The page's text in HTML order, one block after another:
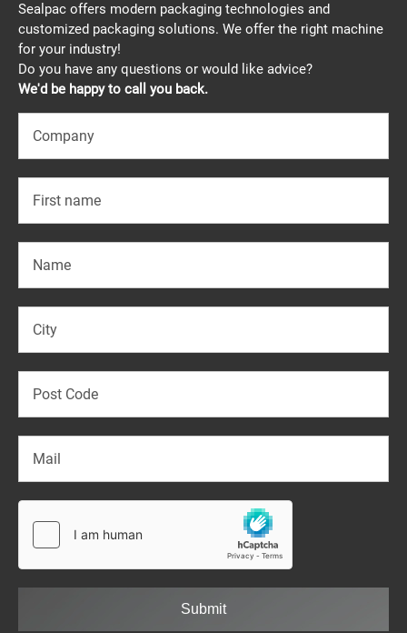
Sealpac offers modern packaging technologies and
customized packaging solutions. We offer the right machine
for your industry!
Do you have any questions or would like advice?
We'd be happy to call you back.
Submit